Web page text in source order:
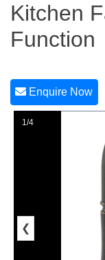
Kitchen
Function
Enquire Now
1/4
❮